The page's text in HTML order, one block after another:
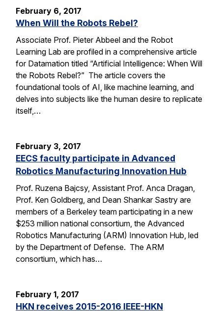
February 6, 2017
When Will the Robots Rebel?
Associate Prof. Pieter Abbeel and the Robot
Learning Lab are profiled in a comprehensive article
for Datamation titled “Artificial Intelligence: When Will
the Robots Rebel?” The article covers the
foundational tools of AI, like machine learning, and
delves into subjects like the human desire to replicate
itself,…
February 3, 2017
EECS faculty participate in Advanced
Robotics Manufacturing Innovation Hub
Prof. Ruzena Bajcsy, Assistant Prof. Anca Dragan,
Prof. Ken Goldberg, and Dean Shankar Sastry are
members of a Berkeley team participating in a new
$253 million national consortium, the Advanced
Robotics Manufacturing (ARM) Innovation Hub, led
by the Department of Defense. The ARM
consortium, which has…
February 1, 2017
HKN receives 2015-2016 IEEE-HKN